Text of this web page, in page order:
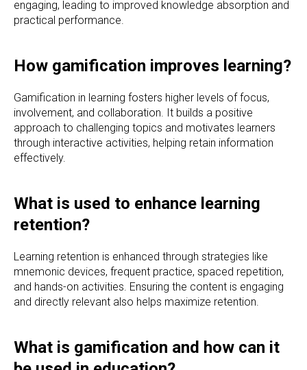
engaging, leading to improved knowledge absorption and
practical performance.
How gamification improves learning?
Gamification in learning fosters higher levels of focus,
involvement, and collaboration. It builds a positive
approach to challenging topics and motivates learners
through interactive activities, helping retain information
effectively.
What is used to enhance learning
retention?
Learning retention is enhanced through strategies like
mnemonic devices, frequent practice, spaced repetition,
and hands-on activities. Ensuring the content is engaging
and directly relevant also helps maximize retention.
What is gamification and how can it